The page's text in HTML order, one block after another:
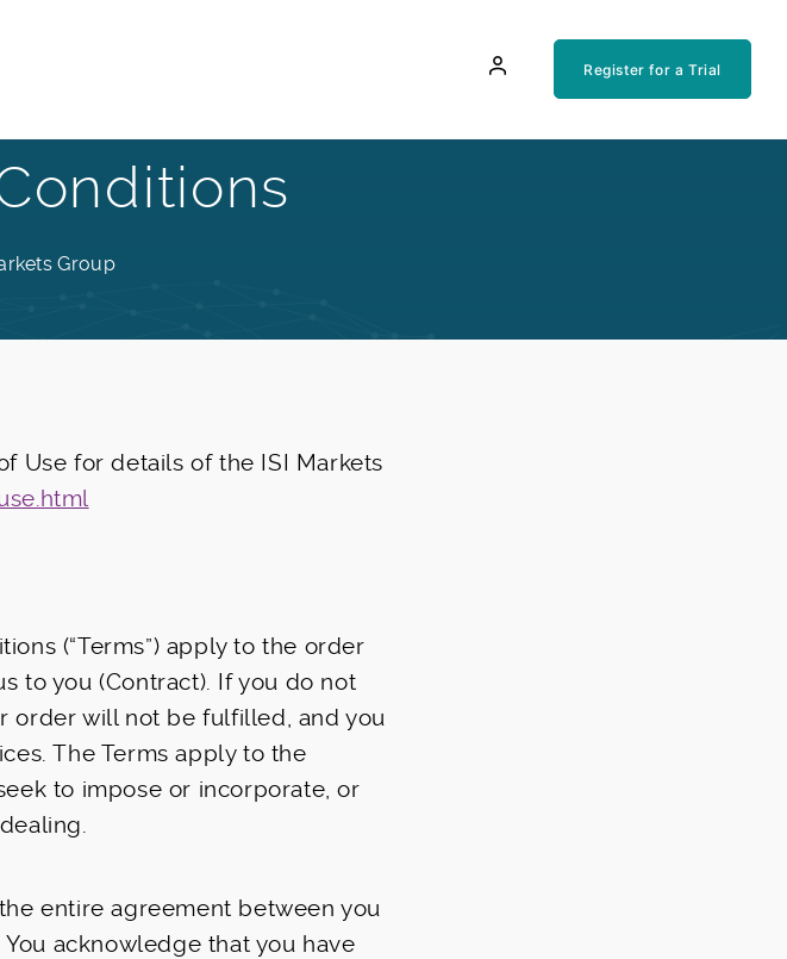
Register for a Trial
Group
Use for details of the ISI Markets
(“Terms”) apply to the order
to you (Contract). If you do not
order will not be fulfilled, and you
The Terms apply to the
to impose or incorporate, or
entire agreement between you
acknowledge that you have